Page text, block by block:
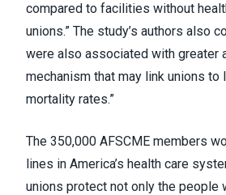
compared to facilities without
unions.” The study’s authors also
were also associated with greater
mechanism that may link unions to
mortality rates.”
The 350,000 AFSCME members
lines in America’s health care
unions protect not only the people